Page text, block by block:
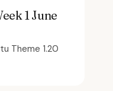
1 June
Theme 1.20